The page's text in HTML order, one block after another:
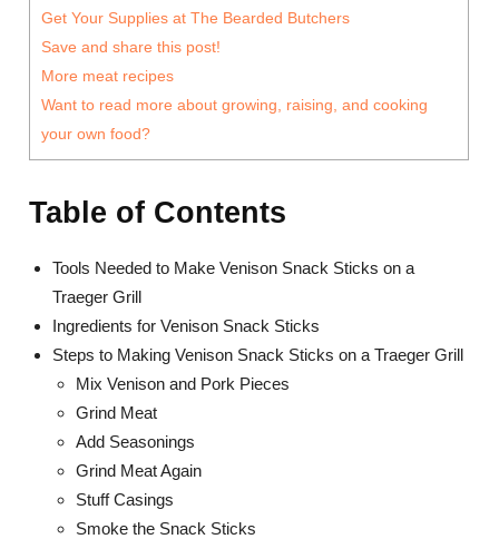
Get Your Supplies at The Bearded Butchers
Save and share this post!
More meat recipes
Want to read more about growing, raising, and cooking
your own food?
Table of Contents
Tools Needed to Make Venison Snack Sticks on a
Traeger Grill
Ingredients for Venison Snack Sticks
Steps to Making Venison Snack Sticks on a Traeger Grill
Mix Venison and Pork Pieces
Grind Meat
Add Seasonings
Grind Meat Again
Stuff Casings
Smoke the Snack Sticks